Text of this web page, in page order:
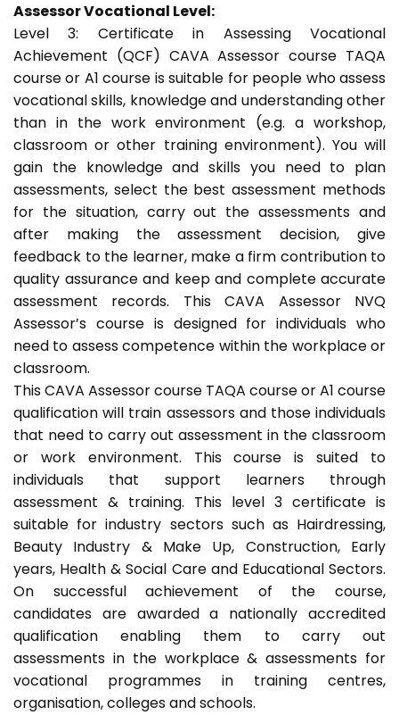
Assessor Vocational Level:
Level 3: Certificate in Assessing Vocational
Achievement (QCF) CAVA Assessor course TAQA
course or A1 course is suitable for people who assess
vocational skills, knowledge and understanding other
than in the work environment (e.g. a workshop,
classroom or other training environment). You will
gain the knowledge and skills you need to plan
assessments, select the best assessment methods
for the situation, carry out the assessments and
after making the assessment decision, give
feedback to the learner, make a firm contribution to
quality assurance and keep and complete accurate
assessment records. This CAVA Assessor NVQ
Assessor’s course is designed for individuals who
need to assess competence within the workplace or
classroom.
This CAVA Assessor course TAQA course or A1 course
qualification will train assessors and those individuals
that need to carry out assessment in the classroom
or work environment. This course is suited to
individuals that support learners through
assessment & training. This level 3 certificate is
suitable for industry sectors such as Hairdressing,
Beauty Industry & Make Up, Construction, Early
years, Health & Social Care and Educational Sectors.
On successful achievement of the course,
candidates are awarded a nationally accredited
qualification enabling them to carry out
assessments in the workplace & assessments for
vocational programmes in training centres,
organisation, colleges and schools.